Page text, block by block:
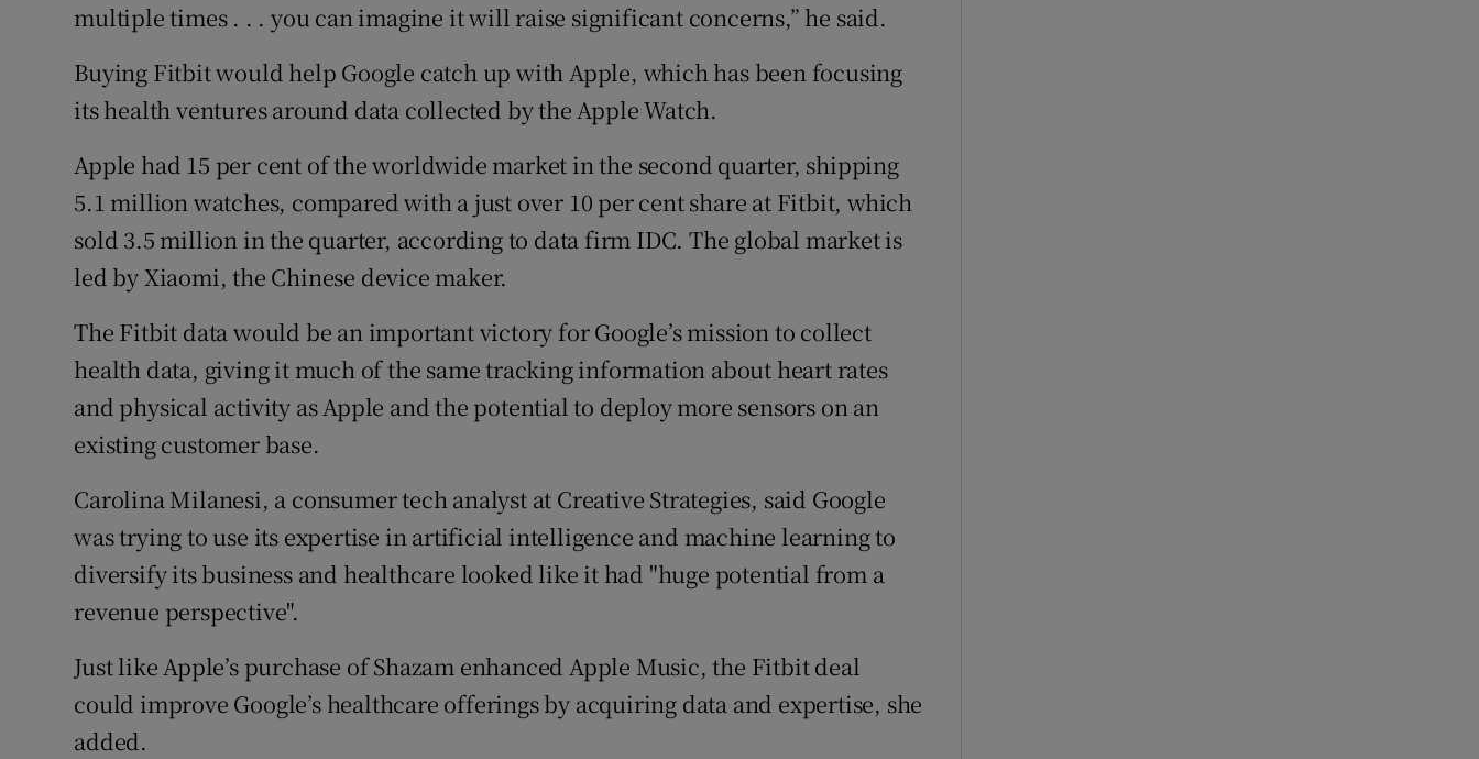
multiple times . . . you can imagine it will raise significant concerns,” he said.
Buying Fitbit would help Google catch up with Apple, which has been focusing
its health ventures around data collected by the Apple Watch.
Apple had 15 per cent of the worldwide market in the second quarter, shipping
5.1 million watches, compared with a just over 10 per cent share at Fitbit, which
sold 3.5 million in the quarter, according to data firm IDC. The global market is
led by Xiaomi, the Chinese device maker.
The Fitbit data would be an important victory for Google’s mission to collect
health data, giving it much of the same tracking information about heart rates
and physical activity as Apple and the potential to deploy more sensors on an
existing customer base.
Carolina Milanesi, a consumer tech analyst at Creative Strategies, said Google
was trying to use its expertise in artificial intelligence and machine learning to
diversify its business and healthcare looked like it had "huge potential from a
revenue perspective".
Just like Apple’s purchase of Shazam enhanced Apple Music, the Fitbit deal
could improve Google’s healthcare offerings by acquiring data and expertise, she
added.